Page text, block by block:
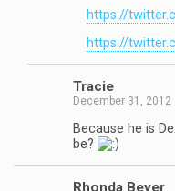
https://
https://
Tra­cie
December 31, 2012
Because he is
be?
Rhonda Beyer